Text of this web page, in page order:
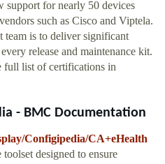
support for nearly 50 devices
such as Cisco and Viptela.
team is to deliver significant
release and maintenance kit.
full list of certifications in
- BMC Documentation
Configipedia/CA+eHealth
designed to ensure